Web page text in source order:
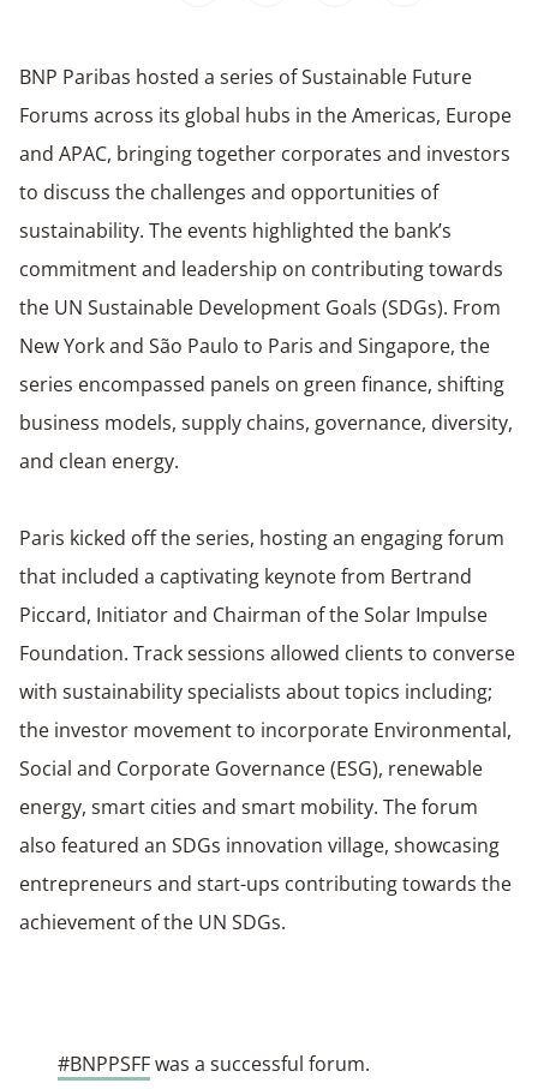
BNP Paribas hosted a series of Sustainable Future
Forums across its global hubs in the Americas, Europe
and APAC, bringing together corporates and investors
to discuss the challenges and opportunities of
sustainability. The events highlighted the bank’s
commitment and leadership on contributing towards
the UN Sustainable Development Goals (SDGs). From
New York and São Paulo to Paris and Singapore, the
series encompassed panels on green finance, shifting
business models, supply chains, governance, diversity,
and clean energy.
Paris kicked off the series, hosting an engaging forum
that included a captivating keynote from Bertrand
Piccard, Initiator and Chairman of the Solar Impulse
Foundation. Track sessions allowed clients to converse
with sustainability specialists about topics including;
the investor movement to incorporate Environmental,
Social and Corporate Governance (ESG), renewable
energy, smart cities and smart mobility. The forum
also featured an SDGs innovation village, showcasing
entrepreneurs and start-ups contributing towards the
achievement of the UN SDGs.
#BNPPSFFwas a successful forum.